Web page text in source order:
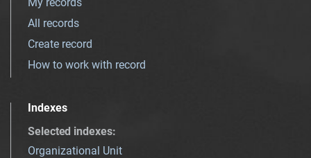
All records
Create record
How to work with record
Indexes
Selected indexes:
Organizational Unit